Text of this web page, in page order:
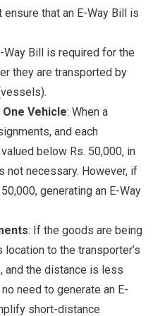
that an E-Way Bill is
Way Bill is required for the
they are transported by
Vehicle: When a
and each
below Rs. 50,000, in
not necessary. However, if
generating an E-Way
: If the goods are being
to the transporter’s
and the distance is less
need to generate an E-
short-distance